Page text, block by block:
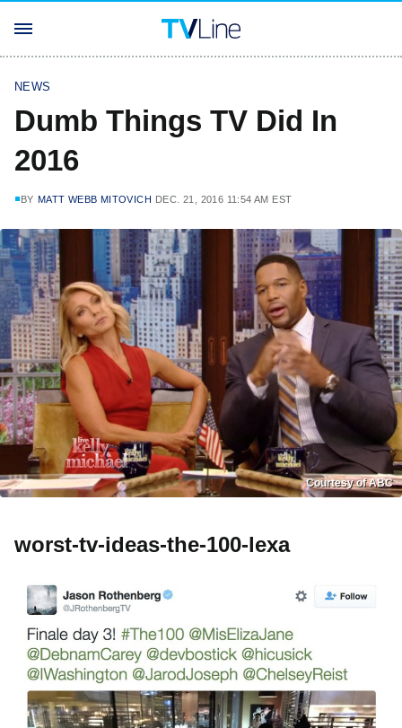
NEWS
Dumb Things TV Did In
2016
BY MATT WEBB MITOVICH DEC. 21, 2016 11:54 AM EST
Courtesy of ABC
worst-tv-ideas-the-100-lexa